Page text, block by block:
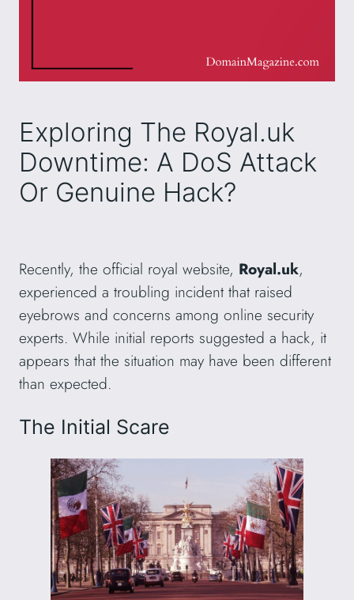
Exploring The Royal.uk
Downtime: A DoS Attack
Or Genuine Hack?
Recently, the official royal website, Royal.uk,
experienced a troubling incident that raised
eyebrows and concerns among online security
experts. While initial reports suggested a hack, it
appears that the situation may have been different
than expected.
The Initial Scare